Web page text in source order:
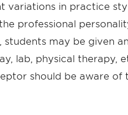
variations in practice
professional
students may be given
lab, physical therapy,
should be aware of